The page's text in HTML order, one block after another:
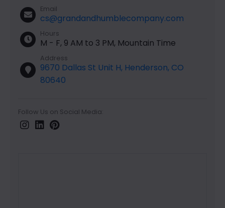
Email
cs@grandandhumblecompany.com
Hours
M - F, 9 AM to 3 PM, Mountain Time
Address
9670 Dallas St Unit H, Henderson, CO
80640
Follow Us on Social Media: